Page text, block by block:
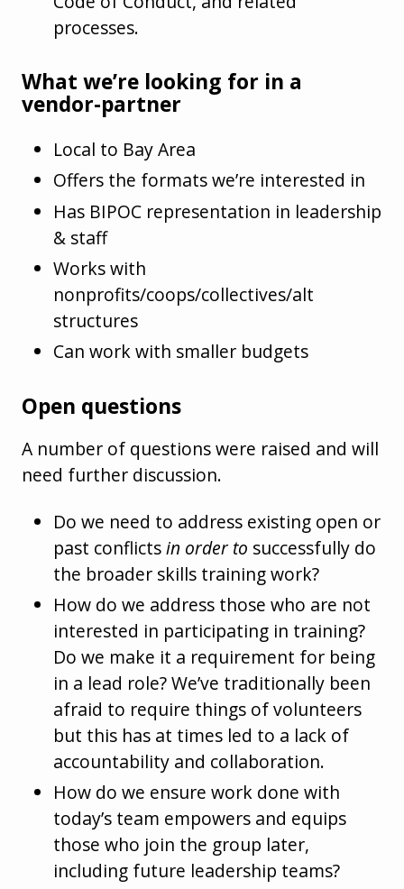
processes.
What we’re looking for in a
vendor-partner
Local to Bay Area
Offers the formats we’re interested in
Has BIPOC representation in leadership
& staff
Works with
nonprofits/coops/collectives/alt
structures
Can work with smaller budgets
Open questions
A number of questions were raised and will
need further discussion.
Do we need to address existing open or
past conflictsin order to successfully do
the broader skills training work?
How do we address those who are not
interested in participating in training?
Do we make it a requirement for being
in a lead role? We’ve traditionally been
afraid to require things of volunteers
but this has at times led to a lack of
accountability and collaboration.
How do we ensure work done with
today’s team empowers and equips
those who join the group later,
including future leadership teams?